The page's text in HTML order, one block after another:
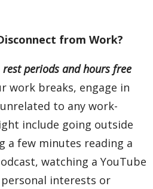
from Work?
periods and hours free
work breaks, engage in
to any work-
include going outside
a few minutes reading a
watching a YouTube
interests or